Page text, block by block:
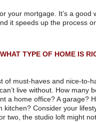
your mortgage. It’s a good
it speeds up the process
TYPE OF HOME IS
of must-haves and nice-to-
live without. How many
a home office? A garage?
kitchen? Consider your
two, the studio loft might